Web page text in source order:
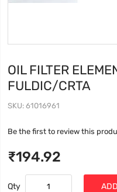
OIL FILTER
FULDIC/CRTA
SKU 61016961
Be the first to review this
₹194.92
Qty